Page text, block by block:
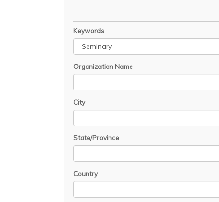
Keywords
Organization Name
City
State/Province
Country